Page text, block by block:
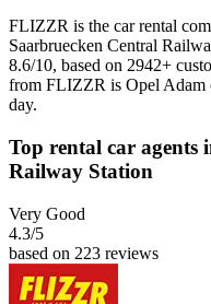
FLIZZR is the car rental
Saarbruecken Central
8.6/10, based on 2942+
from FLIZZR is Opel Adam
day.
Top rental car agents
Railway Station
Very Good
4.3/5
based on 223 reviews